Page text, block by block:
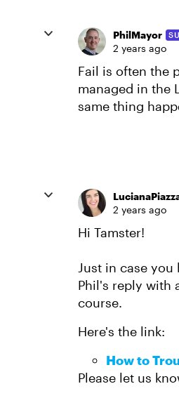
PhilMayor
2 years ago
Fail is often the
managed in the
same thing
2 years ago
Hi Tamster!
Just in case you
Phil's reply with
course.
Here's the link:
How to
Please let us